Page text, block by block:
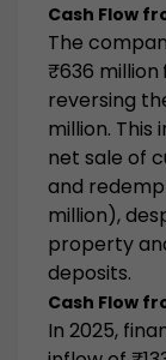
Cash Flow
The
₹636 million
reversing
million.
net sale of
and
million),
property
deposits.
Cash Flow
In 2025,